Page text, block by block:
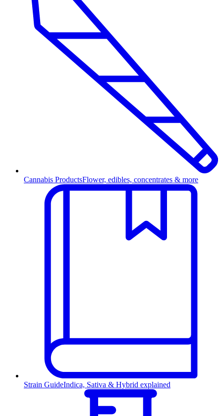
Cannabis ProductsFlower, edibles, concentrates & more
Strain GuideIndica, Sativa & Hybrid explained